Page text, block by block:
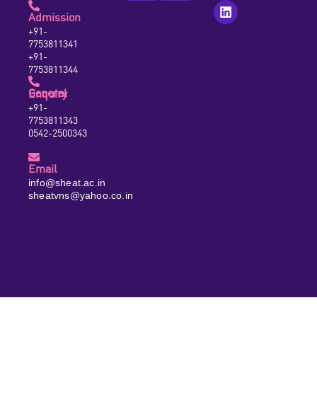
Admission
+91-
7753811341
+91-
7753811344
General Enquiry
+91-
7753811343
0542-2500343
Email
info@sheat.ac.in
sheatvns@yahoo.co.in